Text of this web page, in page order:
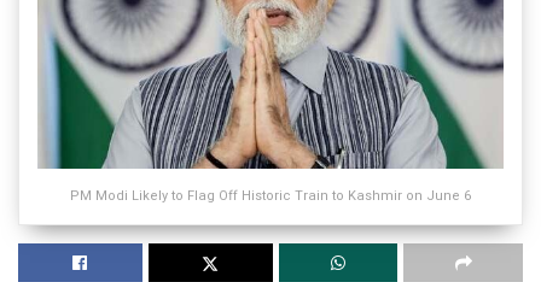
PM Modi Likely to Flag Off Historic Train to Kashmir on June 6